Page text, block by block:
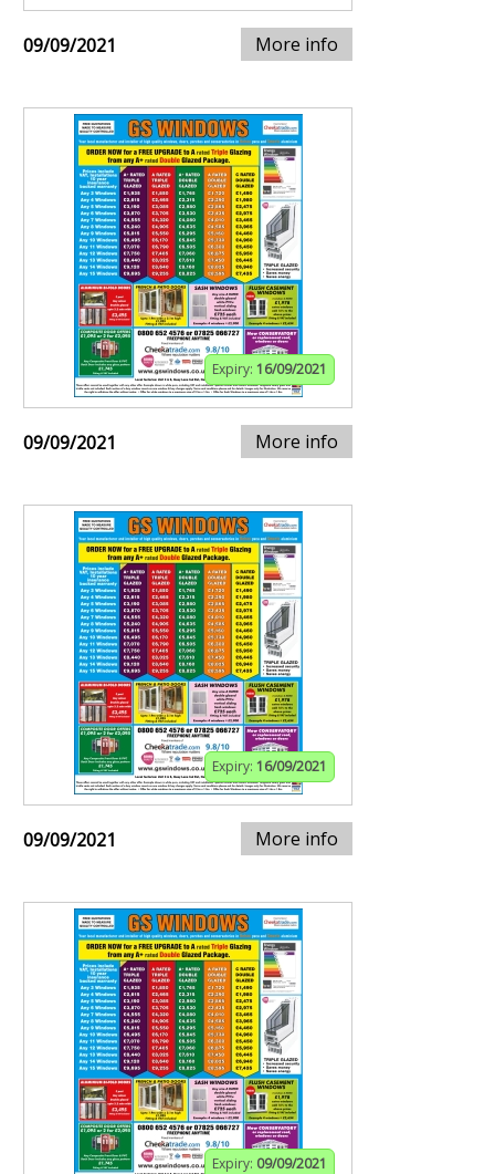
09/09/2021 More info
Expiry: 16/09/2021
09/09/2021 More info
Expiry: 16/09/2021
09/09/2021 More info
Expiry: 09/09/2021